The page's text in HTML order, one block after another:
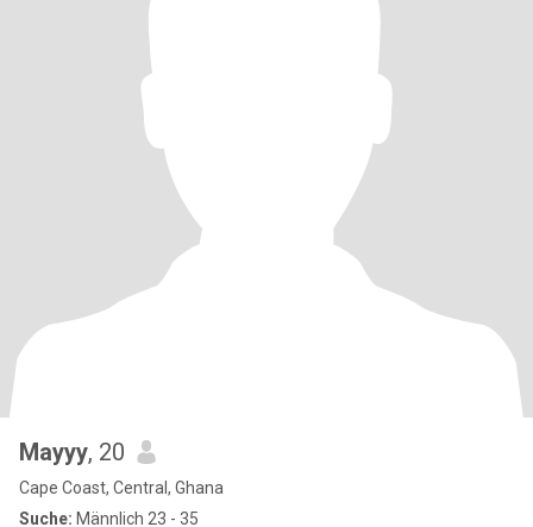
Mayyy, 20
Cape Coast, Central, Ghana
Suche: Männlich 23 - 35